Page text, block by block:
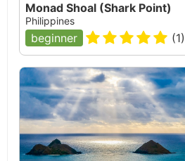
Monad Shoal (Shark Point)
Philippines
beginner (1)